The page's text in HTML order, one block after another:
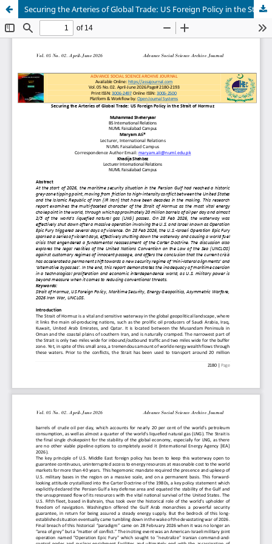
Securing the Arteries of Global Trade: US Foreign Policy in the Strait of Hormuz